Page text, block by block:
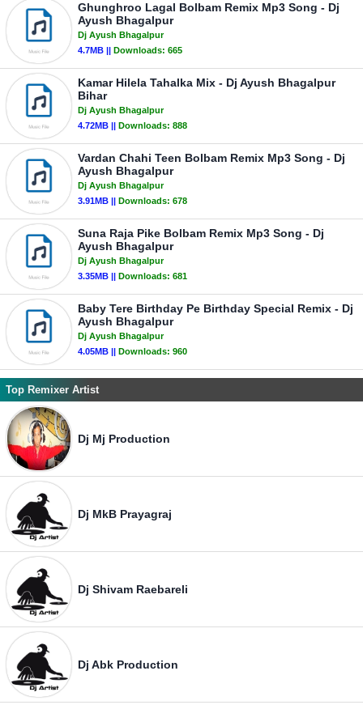
Ghunghroo Lagal Bolbam Remix Mp3 Song - Dj
Ayush Bhagalpur
Dj Ayush Bhagalpur
4.7MB || Downloads: 665
Kamar Hilela Tahalka Mix - Dj Ayush Bhagalpur
Bihar
Dj Ayush Bhagalpur
4.72MB || Downloads: 888
Vardan Chahi Teen Bolbam Remix Mp3 Song - Dj
Ayush Bhagalpur
Dj Ayush Bhagalpur
3.91MB || Downloads: 678
Suna Raja Pike Bolbam Remix Mp3 Song - Dj
Ayush Bhagalpur
Dj Ayush Bhagalpur
3.35MB || Downloads: 681
Baby Tere Birthday Pe Birthday Special Remix - Dj
Ayush Bhagalpur
Dj Ayush Bhagalpur
4.05MB || Downloads: 960
Top Remixer Artist
Dj Mj Production
Dj MkB Prayagraj
Dj Shivam Raebareli
Dj Abk Production